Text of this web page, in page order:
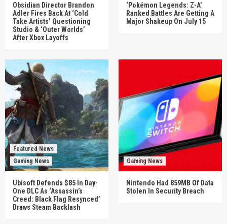
Obsidian Director Brandon
Adler Fires Back At ‘Cold
Take Artists’ Questioning
Studio & ‘Outer Worlds’
After Xbox Layoffs
‘Pokémon Legends: Z-A’
Ranked Battles Are Getting A
Major Shakeup On July 15
Featured News
Gaming News
Ubisoft Defends $85 In Day-
One DLC As ‘Assassin’s
Creed: Black Flag Resynced’
Draws Steam Backlash
Gaming News
Nintendo Had 859MB Of Data
Stolen In Security Breach